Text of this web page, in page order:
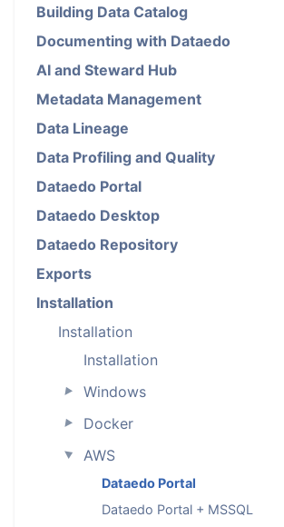
Building Data Catalog
Documenting with Dataedo
AI and Steward Hub
Metadata Management
Data Lineage
Data Profiling and Quality
Dataedo Portal
Dataedo Desktop
Dataedo Repository
Exports
Installation
Installation
Installation
► Windows
► Docker
► AWS
Dataedo Portal
Dataedo Portal + MSSQL